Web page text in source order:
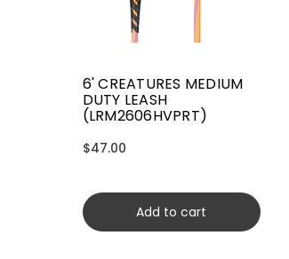
6' CREATURES MEDIUM
DUTY LEASH
(LRM2606HVPRT)
$47.00
Add to cart